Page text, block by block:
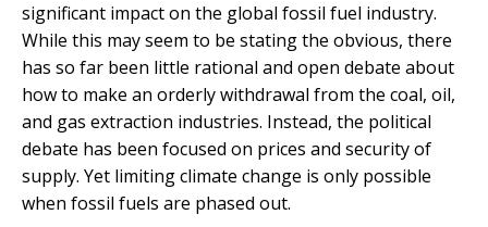
significant impact on the global fossil fuel industry.
While this may seem to be stating the obvious, there
has so far been little rational and open debate about
how to make an orderly withdrawal from the coal, oil,
and gas extraction industries. Instead, the political
debate has been focused on prices and security of
supply. Yet limiting climate change is only possible
when fossil fuels are phased out.